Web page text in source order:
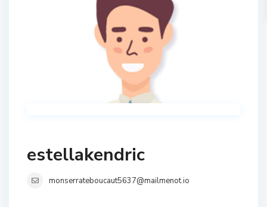
estellakendric
monserrateboucaut5637@mailmenot.io